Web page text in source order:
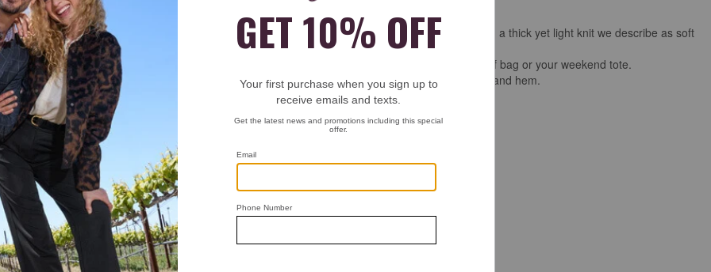
A favorite bomber-jacket silhouette in a thick yet light knit we describe as soft
and spongy with a subtle texture.
An ideal take-along style for your golf bag or your weekend tote.
Smooth jersey baseball collar, cuffs, and hem.
Full-zip placket.
Poly/rayon/spandex.